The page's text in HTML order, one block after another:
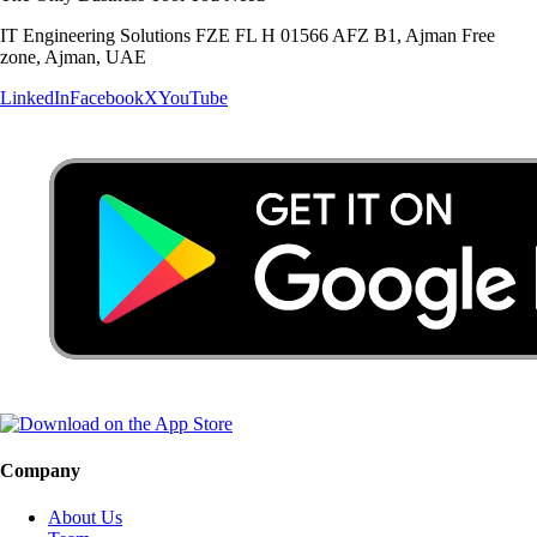
IT Engineering Solutions FZE FL H 01566 AFZ B1, Ajman Free
zone, Ajman, UAE
LinkedInFacebookXYouTube
Company
About Us